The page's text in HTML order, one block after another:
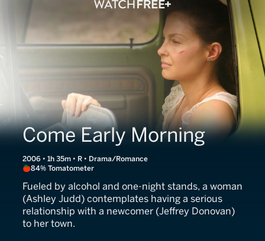
Come Early Morning
2006 • 1h 35m • R • Drama/Romance
84% Tomatometer
Fueled by alcohol and one-night stands, a woman
(Ashley Judd) contemplates having a serious
relationship with a newcomer (Jeffrey Donovan)
to her town.